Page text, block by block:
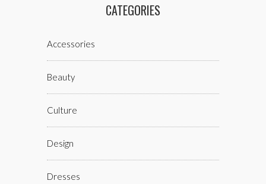
CATEGORIES
Accessories
Beauty
Culture
Design
Dresses